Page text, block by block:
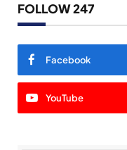
FOLLOW 247
Facebook
YouTube